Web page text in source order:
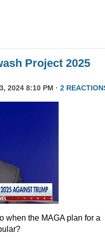
Project 2025
2024 8:10 PM · 2
when the MAGA plan for a